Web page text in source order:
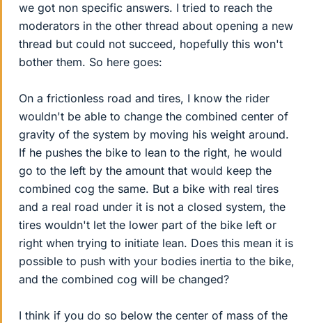
we got non specific answers. I tried to reach the
moderators in the other thread about opening a new
thread but could not succeed, hopefully this won't
bother them. So here goes:
On a frictionless road and tires, I know the rider
wouldn't be able to change the combined center of
gravity of the system by moving his weight around.
If he pushes the bike to lean to the right, he would
go to the left by the amount that would keep the
combined cog the same. But a bike with real tires
and a real road under it is not a closed system, the
tires wouldn't let the lower part of the bike left or
right when trying to initiate lean. Does this mean it is
possible to push with your bodies inertia to the bike,
and the combined cog will be changed?
I think if you do so below the center of mass of the